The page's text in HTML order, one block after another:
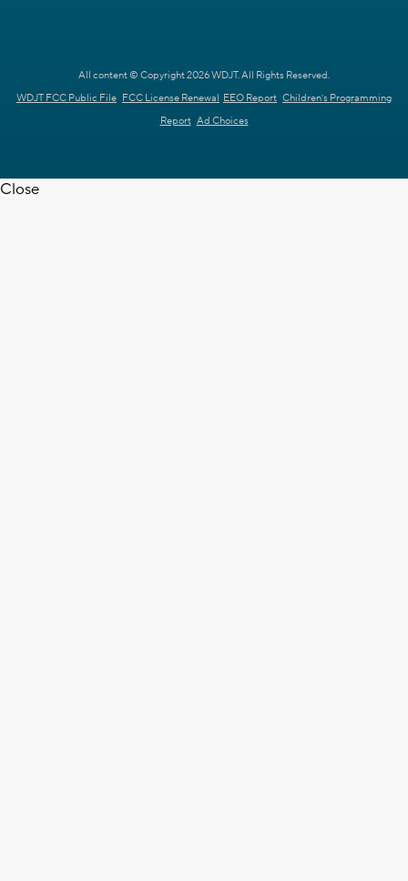
All content © Copyright 2026 WDJT. All Rights Reserved.
WDJT FCC Public File FCC License Renewal EEO Report Children's Programming
Report Ad Choices
Close